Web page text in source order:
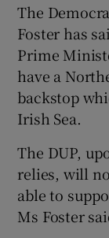
The
Foster has
Prime
have a
backstop
Irish Sea.
The DUP,
relies, will
able to
Ms Foster